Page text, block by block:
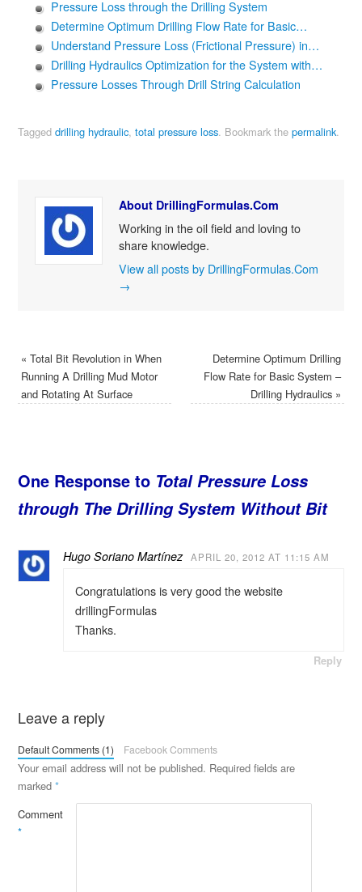
Pressure Loss through the Drilling System
Determine Optimum Drilling Flow Rate for Basic…
Understand Pressure Loss (Frictional Pressure) in…
Drilling Hydraulics Optimization for the System with…
Pressure Losses Through Drill String Calculation
Tagged drilling hydraulic, total pressure loss. Bookmark the permalink.
About DrillingFormulas.Com
Working in the oil field and loving to
share knowledge.
View all posts by DrillingFormulas.Com
→
« Total Bit Revolution in When
Running A Drilling Mud Motor
and Rotating At Surface
Determine Optimum Drilling
Flow Rate for Basic System –
Drilling Hydraulics »
One Response to Total Pressure Loss
through The Drilling System Without Bit
Hugo Soriano Martínez APRIL 20, 2012 AT 11:15 AM
Congratulations is very good the website
drillingFormulas
Thanks.
Reply
Leave a reply
Default Comments (1) Facebook Comments
Your email address will not be published. Required fields are
marked *
Comment
*